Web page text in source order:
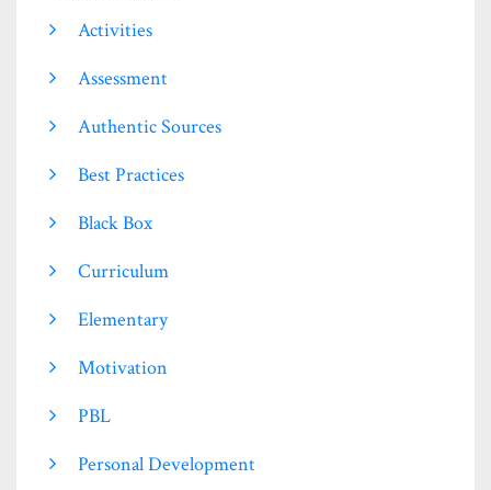
Activities
Assessment
Authentic Sources
Best Practices
Black Box
Curriculum
Elementary
Motivation
PBL
Personal Development